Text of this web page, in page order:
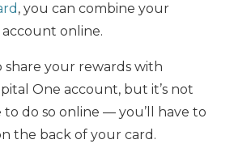
, you can combine your
online.
share your rewards with
One account, but it’s not
do so online — you’ll have to
the back of your card.